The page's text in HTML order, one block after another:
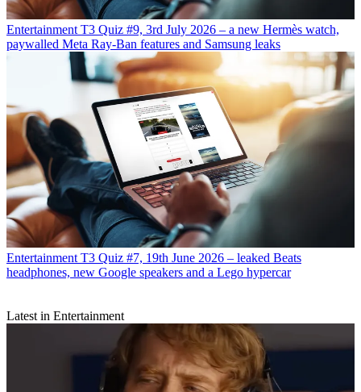
Entertainment T3 Quiz #9, 3rd July 2026 – a new Hermès watch,
paywalled Meta Ray-Ban features and Samsung leaks
Entertainment T3 Quiz #7, 19th June 2026 – leaked Beats
headphones, new Google speakers and a Lego hypercar
Latest in Entertainment